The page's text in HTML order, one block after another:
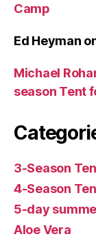
Camp
Ed Heyman
Michael
season Tent
3-Season
4-Season
5-day
Aloe Vera